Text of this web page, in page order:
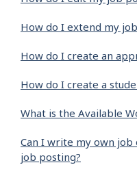
How do I extend my
How do I create an
How do I create a
What is the Available
Can I write my own
job posting?